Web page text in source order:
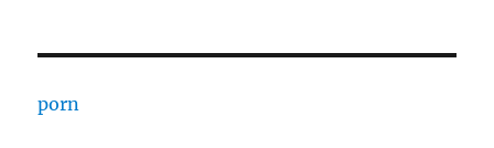
porn